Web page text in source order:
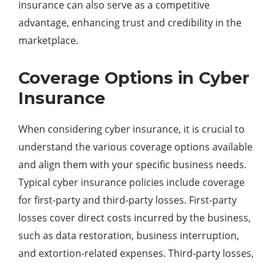
insurance can also serve as a competitive
advantage, enhancing trust and credibility in the
marketplace.
Coverage Options in Cyber
Insurance
When considering cyber insurance, it is crucial to
understand the various coverage options available
and align them with your specific business needs.
Typical cyber insurance policies include coverage
for first-party and third-party losses. First-party
losses cover direct costs incurred by the business,
such as data restoration, business interruption,
and extortion-related expenses. Third-party losses,